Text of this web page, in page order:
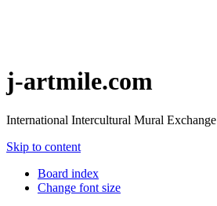
j-artmile.com
International Intercultural Mural Exchange
Skip to content
Board index
Change font size